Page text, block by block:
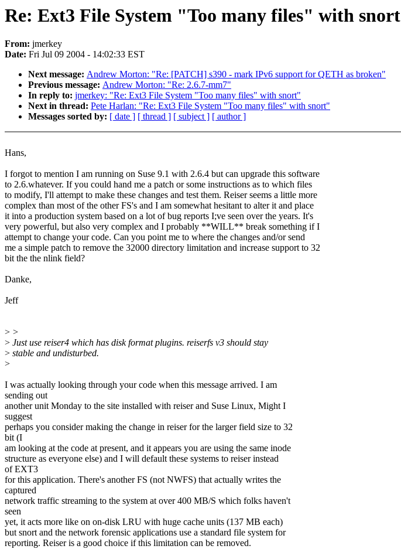
Re: Ext3 File System "Too many files" with snort
From: jmerkey
Date: Fri Jul 09 2004 - 14:02:33 EST
Next message: Andrew Morton: "Re: [PATCH] s390 - mark IPv6 support for QETH as broken"
Previous message: Andrew Morton: "Re: 2.6.7-mm7"
In reply to: jmerkey: "Re: Ext3 File System "Too many files" with snort"
Next in thread: Pete Harlan: "Re: Ext3 File System "Too many files" with snort"
Messages sorted by: [ date ] [ thread ] [ subject ] [ author ]
Hans,
I forgot to mention I am running on Suse 9.1 with 2.6.4 but can upgrade this software
to 2.6.whatever. If you could hand me a patch or some instructions as to which files
to modify, I'll attempt to make these changes and test them. Reiser seems a little more
complex than most of the other FS's and I am somewhat hesitant to alter it and place
it into a production system based on a lot of bug reports I;ve seen over the years. It's
very powerful, but also very complex and I probably **WILL** break something if I
attempt to change your code. Can you point me to where the changes and/or send
me a simple patch to remove the 32000 directory limitation and increase support to 32
bit the the nlink field?
Danke,
Jeff
> >
> Just use reiser4 which has disk format plugins. reiserfs v3 should stay
> stable and undisturbed.
>
I was actually looking through your code when this message arrived. I am
sending out
another unit Monday to the site installed with reiser and Suse Linux, Might I
suggest
perhaps you consider making the change in reiser for the larger field size to 32
bit (I
am looking at the code at present, and it appears you are using the same inode
structure as everyone else) and I will default these systems to reiser instead
of EXT3
for this application. There's another FS (not NWFS) that actually writes the
captured
network traffic streaming to the system at over 400 MB/S which folks haven't
seen
yet, it acts more like on on-disk LRU with huge cache units (137 MB each)
but snort and the network forensic applications use a standard file system for
reporting. Reiser is a good choice if this limitation can be removed.